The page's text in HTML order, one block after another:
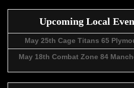
Upcoming Local
May 25th Cage Titans 65
May 18th Combat Zone 84